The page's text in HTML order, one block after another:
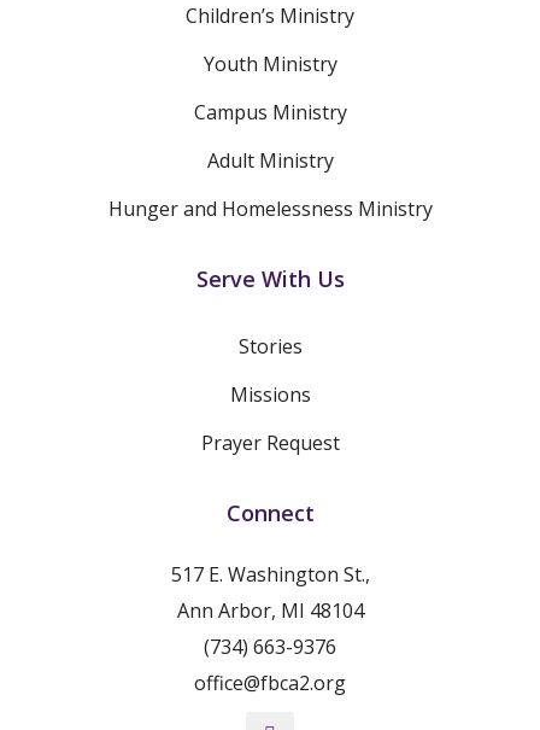
Children’s Ministry
Youth Ministry
Campus Ministry
Adult Ministry
Hunger and Homelessness Ministry
Serve With Us
Stories
Missions
Prayer Request
Connect
517 E. Washington St.,
Ann Arbor, MI 48104
(734) 663-9376
office@fbca2.org